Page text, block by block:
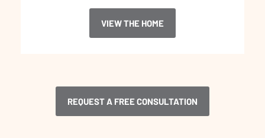
VIEW THE HOME
REQUEST A FREE CONSULTATION